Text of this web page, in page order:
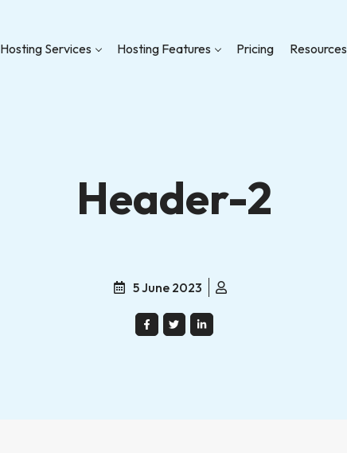
Hosting Services Hosting Features Pricing Resources
Header-2
5 June 2023